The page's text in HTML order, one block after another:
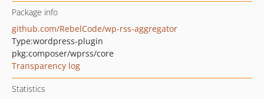
Package info
github.com/RebelCode/wp-rss-aggregator
Type:wordpress-plugin
pkg:composer/wprss/core
Transparency log
Statistics